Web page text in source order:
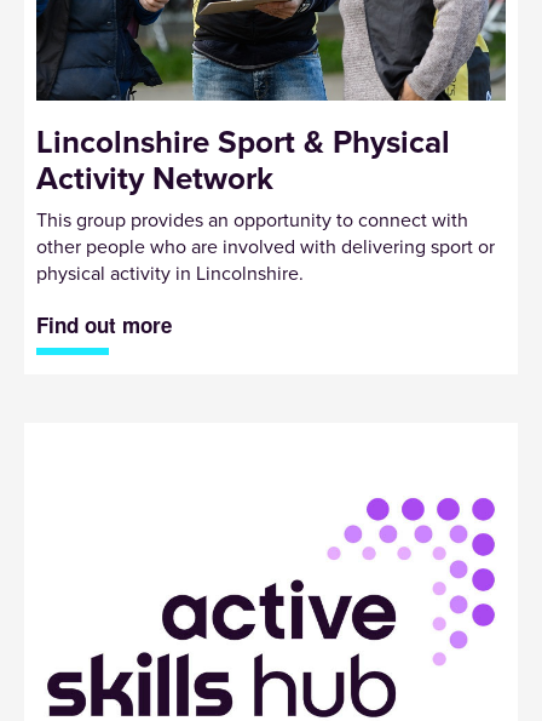
Lincolnshire Sport & Physical
Activity Network
This group provides an opportunity to connect with
other people who are involved with delivering sport or
physical activity in Lincolnshire.
Find out more